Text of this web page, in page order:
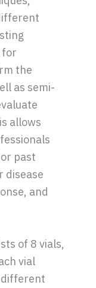
for
the
as semi-
allows
past
disease
and
of 8 vials,
vial
different